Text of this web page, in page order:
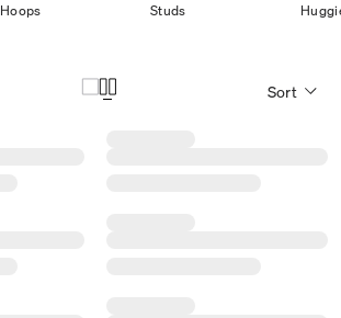
Hoops Studs
Sort